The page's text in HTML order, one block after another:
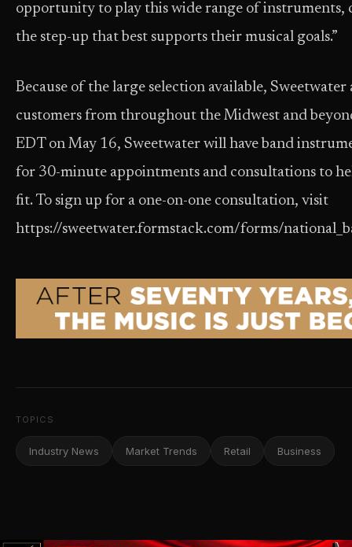
opportunity to play this wide range of instruments,
the step-up that best supports their musical goals.”
Because of the large selection available,
customers from throughout the Midwest and
EDT on May 16, Sweetwater will have band
for 30-minute appointments and consultations to
fit. To sign up for a one-on-one consultation, visit
https://sweetwater.formstack.com/forms/
TOPICS
Industry News Market Trends Retail Business